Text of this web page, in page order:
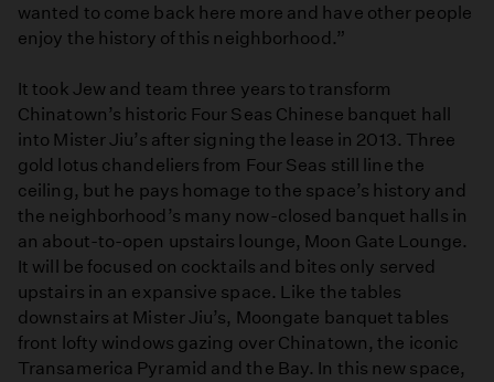
wanted to come back here more and have other people
enjoy the history of this neighborhood.”
It took Jew and team three years to transform
Chinatown’s historic Four Seas Chinese banquet hall
into Mister Jiu’s after signing the lease in 2013. Three
gold lotus chandeliers from Four Seas still line the
ceiling, but he pays homage to the space’s history and
the neighborhood’s many now-closed banquet halls in
an about-to-open upstairs lounge, Moon Gate Lounge.
It will be focused on cocktails and bites only served
upstairs in an expansive space. Like the tables
downstairs at Mister Jiu’s, Moongate banquet tables
front lofty windows gazing over Chinatown, the iconic
Transamerica Pyramid and the Bay. In this new space,